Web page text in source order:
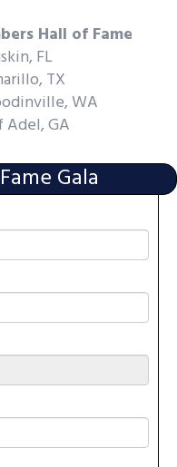
Hall of Fame
FL
TX
WA
Adel, GA
Gala